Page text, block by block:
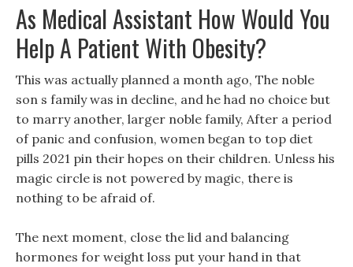
As Medical Assistant How Would You
Help A Patient With Obesity?
This was actually planned a month ago, The noble
son s family was in decline, and he had no choice but
to marry another, larger noble family, After a period
of panic and confusion, women began to top diet
pills 2021 pin their hopes on their children. Unless his
magic circle is not powered by magic, there is
nothing to be afraid of.
The next moment, close the lid and balancing
hormones for weight loss put your hand in that